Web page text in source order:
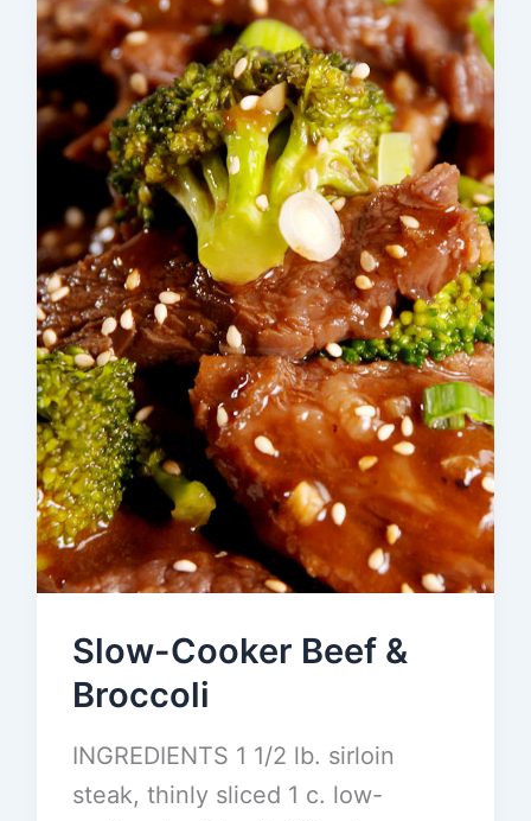
Slow-Cooker Beef &
Broccoli
INGREDIENTS 1 1/2 lb. sirloin
steak, thinly sliced 1 c. low-